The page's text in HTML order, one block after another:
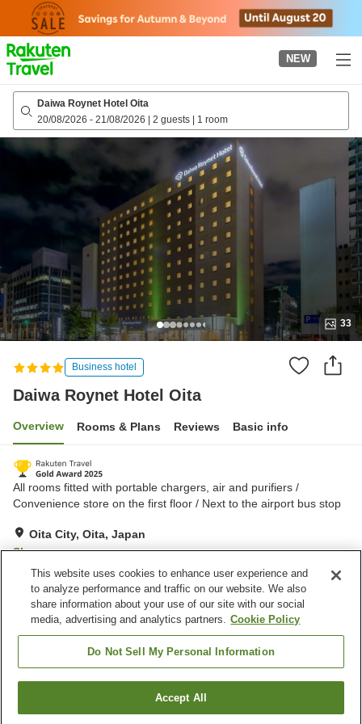
page
NEW
Daiwa Roynet Hotel Oita
20/08/2026 - 21/08/2026 | 2 guests | 1 room
33
Business hotel
Daiwa Roynet Hotel Oita
Overview Rooms & Plans Reviews Basic info
All rooms fitted with portable chargers, air and purifiers /
Convenience store on the first floor / Next to the airport bus stop
Oita City, Oita, Japan
Show on map
Very Good Reviews:1,302
Property facilities
Spa / Beauty salon
Oita City
Find a room
This website uses cookies to enhance user experience and
to analyze performance and traffic on our website. We also
share information about your use of our site with our social
media, advertising and analytics partners. Cookie Policy
Do Not Sell My Personal Information
Accept All